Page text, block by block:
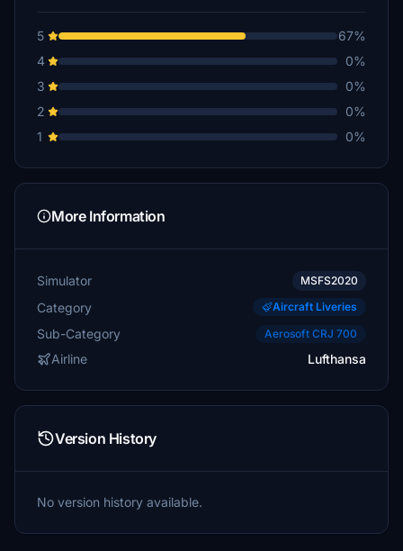
5
67%
4
0%
3
0%
2
0%
1
0%
More Information
Simulator MSFS2020
Category Aircraft Liveries
Sub-Category Aerosoft CRJ 700
Airline Lufthansa
Version History
No version history available.